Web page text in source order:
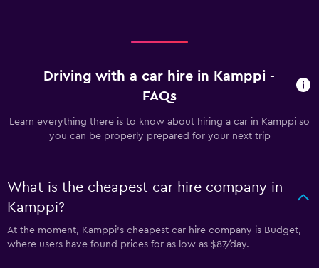
Driving with a car hire in Kamppi -
FAQs
Learn everything there is to know about hiring a car in Kamppi so
you can be properly prepared for your next trip
What is the cheapest car hire company in
Kamppi?
At the moment, Kamppi’s cheapest car hire company is Budget,
where users have found prices for as low as $87/day.